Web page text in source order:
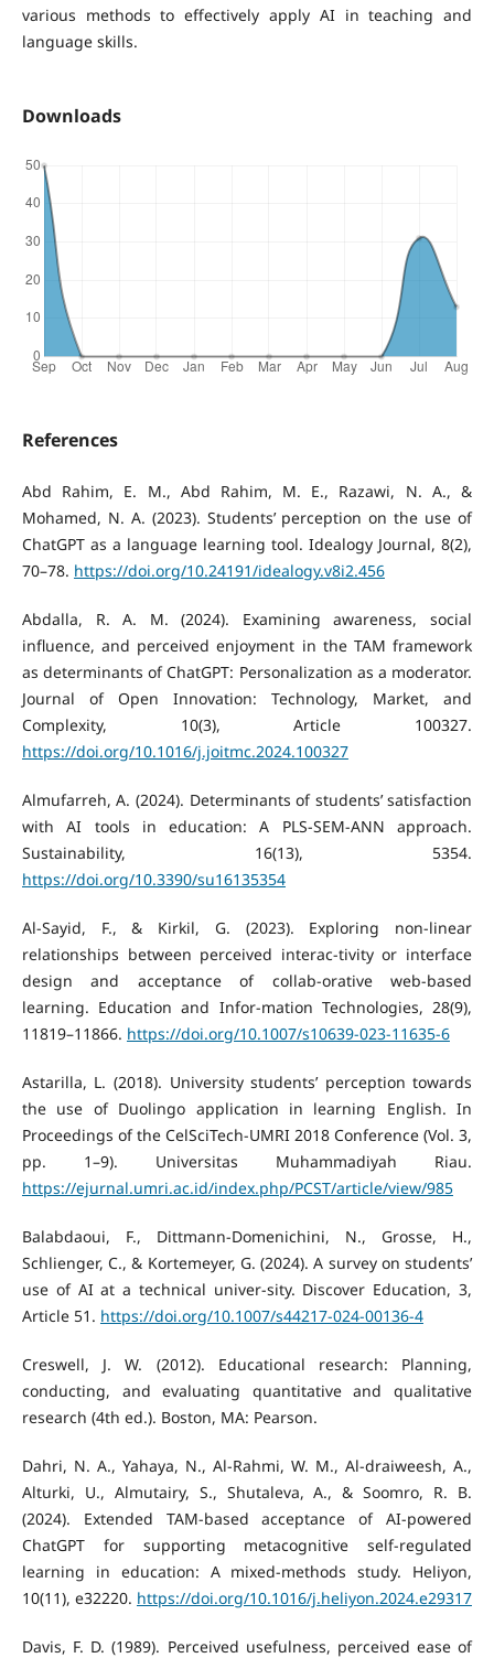
various methods to effectively apply AI in teaching and
language skills.
Downloads
References
Abd Rahim, E. M., Abd Rahim, M. E., Razawi, N. A., &
Mohamed, N. A. (2023). Students’ perception on the use of
ChatGPT as a language learning tool. Idealogy Journal, 8(2),
70–78. https://doi.org/10.24191/idealogy.v8i2.456
Abdalla, R. A. M. (2024). Examining awareness, social
influence, and perceived enjoyment in the TAM framework
as determinants of ChatGPT: Personalization as a moderator.
Journal of Open Innovation: Technology, Market, and
Complexity, 10(3), Article 100327.
https://doi.org/10.1016/j.joitmc.2024.100327
Almufarreh, A. (2024). Determinants of students’ satisfaction
with AI tools in education: A PLS-SEM-ANN approach.
Sustainability, 16(13), 5354.
https://doi.org/10.3390/su16135354
Al-Sayid, F., & Kirkil, G. (2023). Exploring non-linear
relationships between perceived interac-tivity or interface
design and acceptance of collab-orative web-based
learning. Education and Infor-mation Technologies, 28(9),
11819–11866. https://doi.org/10.1007/s10639-023-11635-6
Astarilla, L. (2018). University students’ perception towards
the use of Duolingo application in learning English. In
Proceedings of the CelSciTech-UMRI 2018 Conference (Vol. 3,
pp. 1–9). Universitas Muhammadiyah Riau.
https://ejurnal.umri.ac.id/index.php/PCST/article/view/985
Balabdaoui, F., Dittmann‐Domenichini, N., Grosse, H.,
Schlienger, C., & Kortemeyer, G. (2024). A survey on students’
use of AI at a technical univer-sity. Discover Education, 3,
Article 51. https://doi.org/10.1007/s44217-024-00136-4
Creswell, J. W. (2012). Educational research: Planning,
conducting, and evaluating quantitative and qualitative
research (4th ed.). Boston, MA: Pearson.
Dahri, N. A., Yahaya, N., Al-Rahmi, W. M., Al-draiweesh, A.,
Alturki, U., Almutairy, S., Shutaleva, A., & Soomro, R. B.
(2024). Extended TAM-based acceptance of AI-powered
ChatGPT for supporting metacognitive self-regulated
learning in education: A mixed-methods study. Heliyon,
10(11), e32220. https://doi.org/10.1016/j.heliyon.2024.e29317
Davis, F. D. (1989). Perceived usefulness, perceived ease of